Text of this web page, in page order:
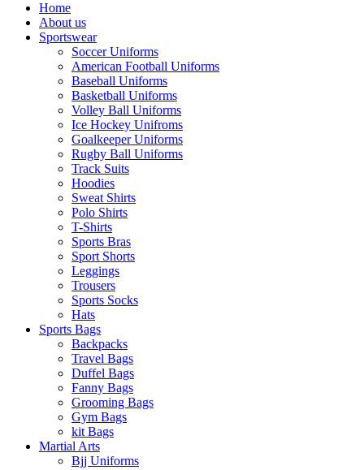
Home
About us
Sportswear
Soccer Uniforms
American Football Uniforms
Baseball Uniforms
Basketball Uniforms
Volley Ball Uniforms
Ice Hockey Unifroms
Goalkeeper Uniforms
Rugby Ball Uniforms
Track Suits
Hoodies
Sweat Shirts
Polo Shirts
T-Shirts
Sports Bras
Sport Shorts
Leggings
Trousers
Sports Socks
Hats
Sports Bags
Backpacks
Travel Bags
Duffel Bags
Fanny Bags
Grooming Bags
Gym Bags
kit Bags
Martial Arts
Bjj Uniforms